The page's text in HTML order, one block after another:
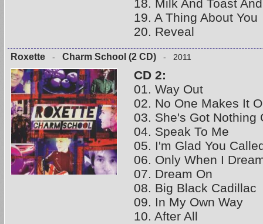
18. Milk And Toast
19. A Thing About You
20. Reveal
Roxette - Charm School (2 CD) - 2011
CD 2:
01. Way Out
02. No One Makes It
03. She's Got Nothing
04. Speak To Me
05. I'm Glad You
06. Only When I
07. Dream On
08. Big Black Cadillac
09. In My Own Way
10. After All